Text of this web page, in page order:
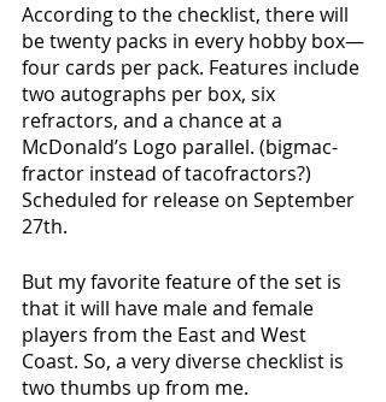
According to the checklist, there will
be twenty packs in every hobby box—
four cards per pack. Features include
two autographs per box, six
refractors, and a chance at a
McDonald’s Logo parallel. (bigmac-
fractor instead of tacofractors?)
Scheduled for release on September
27th.
But my favorite feature of the set is
that it will have male and female
players from the East and West
Coast. So, a very diverse checklist is
two thumbs up from me.